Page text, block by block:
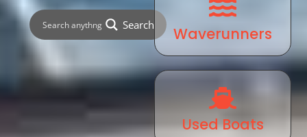
Search Waverunners
Used Boats